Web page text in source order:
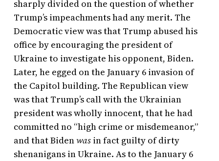
sharply divided on the question of whether
Trump’s impeachments had any merit. The
Democratic view was that Trump abused his
office by encouraging the president of
Ukraine to investigate his opponent, Biden.
Later, he egged on the January 6 invasion of
the Capitol building. The Republican view
was that Trump’s call with the Ukrainian
president was wholly innocent, that he had
committed no “high crime or misdemeanor,”
and that Bidenwas in fact guilty of dirty
shenanigans in Ukraine. As to the January 6